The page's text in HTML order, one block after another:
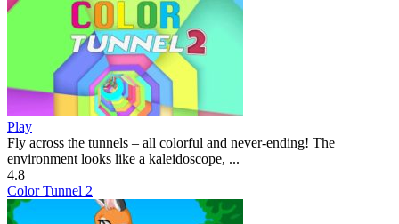
Play
Fly across the tunnels – all colorful and never-ending! The
environment looks like a kaleidoscope, ...
4.8
Color Tunnel 2